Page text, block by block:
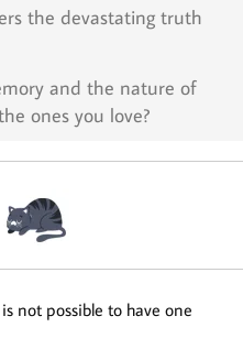
the devastating truth
and the nature of
ones you love?
not possible to have one